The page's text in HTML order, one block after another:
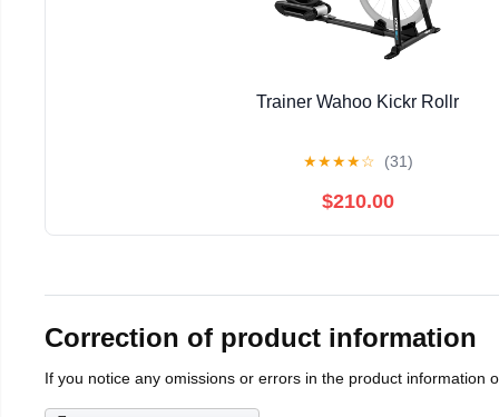
Trainer Wahoo Kickr Rollr
★★★★☆ (31)
$210.00
Correction of product information
If you notice any omissions or errors in the product information